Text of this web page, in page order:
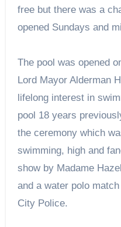
free but there was a
opened Sundays and
The pool was opened
Lord Mayor Alderman
lifelong interest in
pool 18 years
the ceremony which
swimming, high and
show by Madame
and a water polo
City Police.